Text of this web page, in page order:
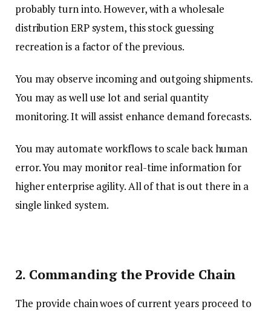
probably turn into. However, with a wholesale
distribution ERP system, this stock guessing
recreation is a factor of the previous.
You may observe incoming and outgoing shipments.
You may as well use lot and serial quantity
monitoring. It will assist enhance demand forecasts.
You may automate workflows to scale back human
error. You may monitor real-time information for
higher enterprise agility. All of that is out there in a
single linked system.
2. Commanding the Provide Chain
The provide chain woes of current years proceed to